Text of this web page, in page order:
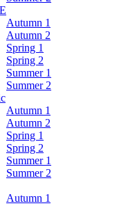
Autumn 1
Autumn 2
Spring 1
Spring 2
Summer 1
Summer 2
Autumn 1
Autumn 2
Spring 1
Spring 2
Summer 1
Summer 2
Autumn 1